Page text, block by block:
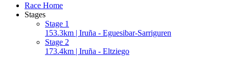
Race Home
Stages
Stage 1
153.3km | Iruña - Eguesibar-Sarriguren
Stage 2
173.4km | Iruña - Eltziego